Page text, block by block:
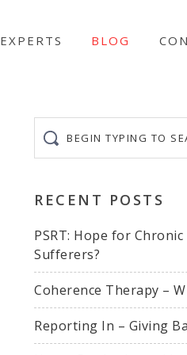
EXPERTS BLOG
typing
to
RECENT POSTS
PSRT: Hope for Chronic
Sufferers?
Coherence Therapy –
Reporting In – Giving